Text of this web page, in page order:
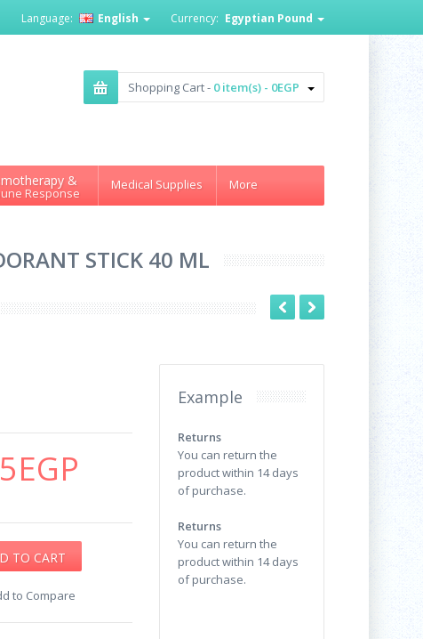
Currency: Egyptian Pound
Language: English
Shopping Cart - 0 item(s) - 0EGP
&
Response
Medical Supplies More
STICK 40 ML
to Compare
Example
Returns
You can return the
product within 14 days
of purchase.
Returns
You can return the
product within 14 days
of purchase.